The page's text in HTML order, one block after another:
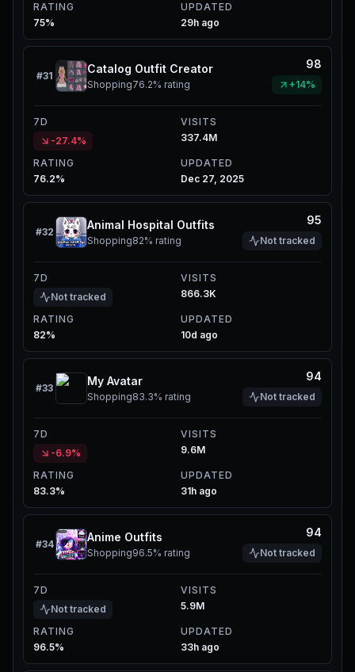
RATING
75%
UPDATED
29h ago
#31
Catalog Outfit Creator
Shopping76.2% rating
98
+14%
7D
-27.4%
VISITS
337.4M
RATING
76.2%
UPDATED
Dec 27, 2025
#32
Animal Hospital Outfits
Shopping82% rating
95
Not tracked
7D
Not tracked
VISITS
866.3K
RATING
82%
UPDATED
10d ago
#33
My Avatar
Shopping83.3% rating
94
Not tracked
7D
-6.9%
VISITS
9.6M
RATING
83.3%
UPDATED
31h ago
#34
Anime Outfits
Shopping96.5% rating
94
Not tracked
7D
Not tracked
VISITS
5.9M
RATING
96.5%
UPDATED
33h ago